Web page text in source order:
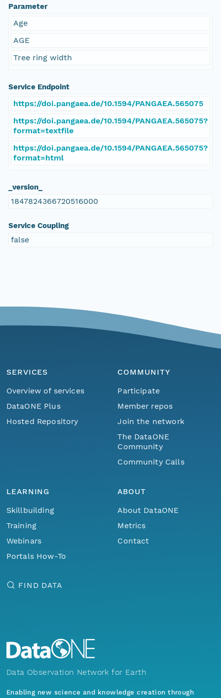
Parameter
Age
AGE
Tree ring width
Service Endpoint
https://doi.pangaea.de/10.1594/PANGAEA.565075
https://doi.pangaea.de/10.1594/PANGAEA.565075?
format=textfile
https://doi.pangaea.de/10.1594/PANGAEA.565075?
format=html
_version_
1847824366720516000
Service Coupling
false
SERVICES
Overview of services
DataONE Plus
Hosted Repository
COMMUNITY
Participate
Member repos
Join the network
The DataONE
Community
Community Calls
LEARNING
Skillbuilding
Training
Webinars
Portals How-To
ABOUT
About DataONE
Metrics
Contact
FIND DATA
Data Observation Network for Earth
Enabling new science and knowledge creation through